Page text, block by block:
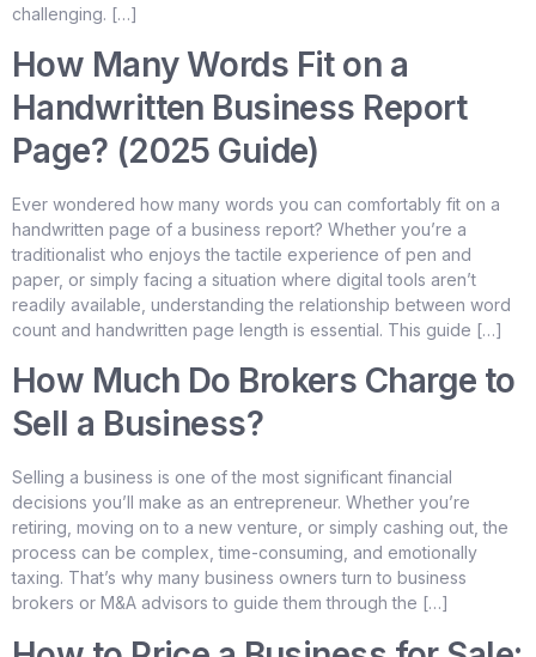
challenging. […]
How Many Words Fit on a
Handwritten Business Report
Page? (2025 Guide)
Ever wondered how many words you can comfortably fit on a
handwritten page of a business report? Whether you’re a
traditionalist who enjoys the tactile experience of pen and
paper, or simply facing a situation where digital tools aren’t
readily available, understanding the relationship between word
count and handwritten page length is essential. This guide […]
How Much Do Brokers Charge to
Sell a Business?
Selling a business is one of the most significant financial
decisions you’ll make as an entrepreneur. Whether you’re
retiring, moving on to a new venture, or simply cashing out, the
process can be complex, time-consuming, and emotionally
taxing. That’s why many business owners turn to business
brokers or M&A advisors to guide them through the […]